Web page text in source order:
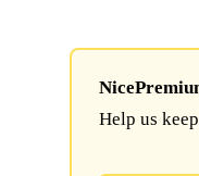
Help us